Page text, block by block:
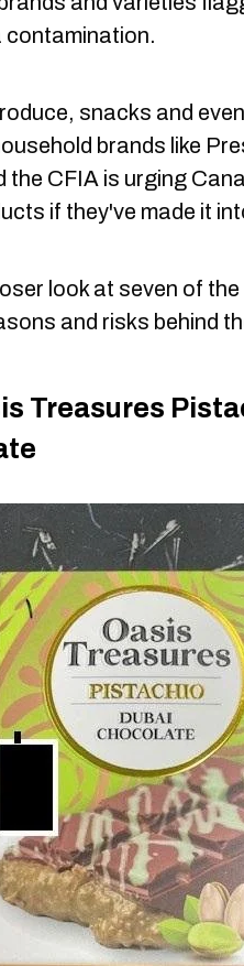
contamination.
snacks and
brands like
the CFIA is urging
if they've made it
look at seven of
and risks behind
Treasures